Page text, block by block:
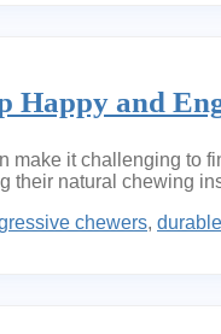
Happy and
it challenging to
natural chewing
chewers, durable